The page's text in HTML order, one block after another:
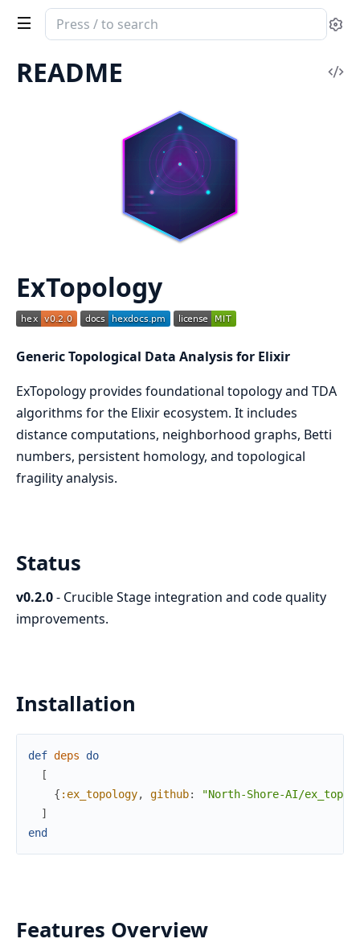
Search
documentation
of
ExTopology
README
ExTopology
Generic Topological Data Analysis for Elixir
ExTopology provides foundational topology and TDA
algorithms for the Elixir ecosystem. It includes
distance computations, neighborhood graphs, Betti
numbers, persistent homology, and topological
fragility analysis.
Status
v0.2.0- Crucible Stage integration and code quality
improvements.
Installation
def deps
do
[
{ :ex_topology, github:
"North-Shore-AI/
]
end
Features Overview